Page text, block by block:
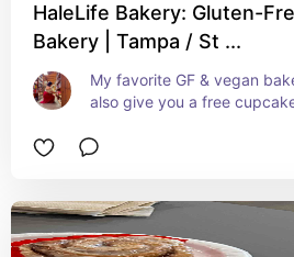
HaleLife Bakery: Gluten-
Bakery | Tampa / St ...
My favorite GF & vegan
also give you a free